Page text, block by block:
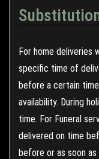
For home deliveries
specific time of
before a certain
availability. During
time. For Funeral
delivered on time
before or as soon